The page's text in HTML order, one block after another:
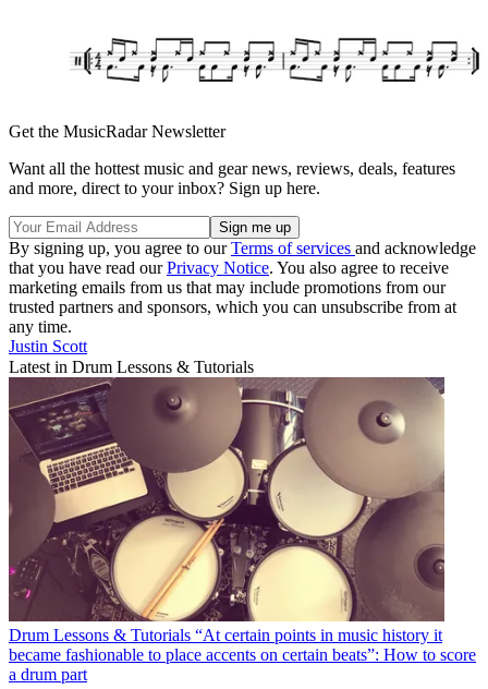
Get the MusicRadar Newsletter
Want all the hottest music and gear news, reviews, deals, features
and more, direct to your inbox? Sign up here.
By signing up, you agree to ourTerms of services and acknowledge
that you have read ourPrivacy Notice. You also agree to receive
marketing emails from us that may include promotions from our
trusted partners and sponsors, which you can unsubscribe from at
any time.
Justin Scott
Latest in Drum Lessons & Tutorials
Drum Lessons & Tutorials “At certain points in music history it
became fashionable to place accents on certain beats”: How to score
a drum part